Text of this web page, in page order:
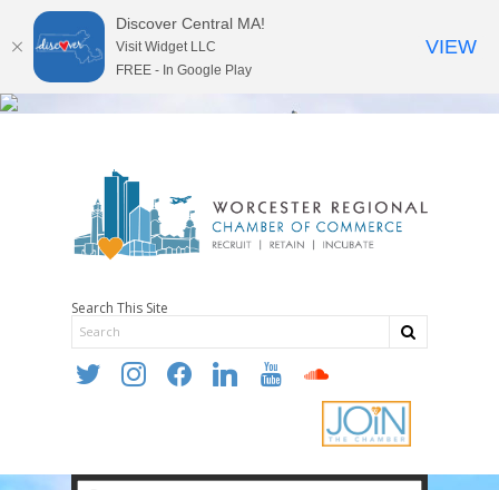
Search This Site
twitter instagramfacebooklinkedin youtube soundcloud
Discover Central MA!
Visit Widget LLC
FREE - In Google Play
VIEW